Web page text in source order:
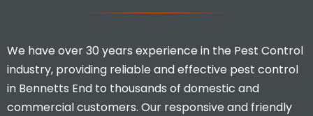
We have over 30 years experience in the Pest Control
industry, providing reliable and effective pest control
in Bennetts End to thousands of domestic and
commercial customers. Our responsive and friendly